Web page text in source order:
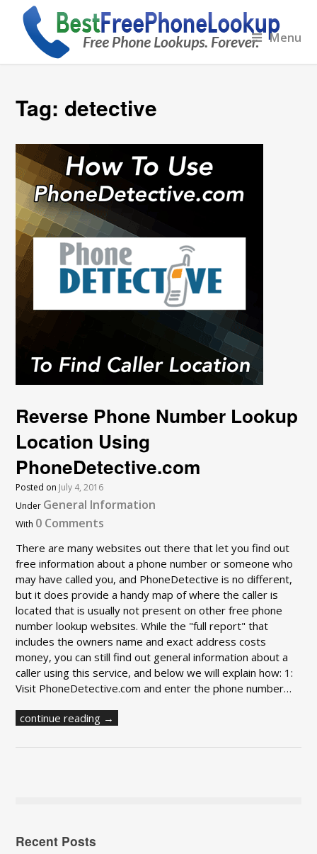
Menu
Tag:detective
Reverse Phone Number Lookup
Location Using
PhoneDetective.com
Posted on July 4, 2016
Under General Information
With 0 Comments
There are many websites out there that let you find out
free information about a phone number or someone who
may have called you, and PhoneDetective is no different,
but it does provide a handy map of where the caller is
located that is usually not present on other free phone
number lookup websites. While the "full report" that
includes the owners name and exact address costs
money, you can still find out general information about a
caller using this service, and below we will explain how: 1:
Visit PhoneDetective.com and enter the phone number…
continue reading →
Recent Posts